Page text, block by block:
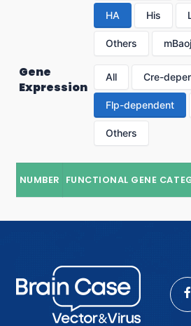
HA His
Others
Gene
Expression
All Cre-
Flp-dependent
Others
NUMBER FUNCTIONAL GENE